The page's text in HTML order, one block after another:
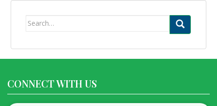
Search
CONNECT WITH US